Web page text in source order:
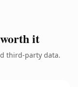
it
third-party data.